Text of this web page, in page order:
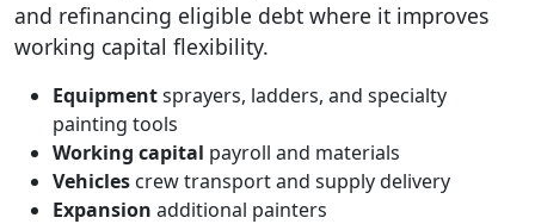
and refinancing eligible debt where it improves
working capital flexibility.
Equipmentsprayers, ladders, and specialty
painting tools
Working capital payroll and materials
Vehicles crew transport and supply delivery
Expansion additional painters